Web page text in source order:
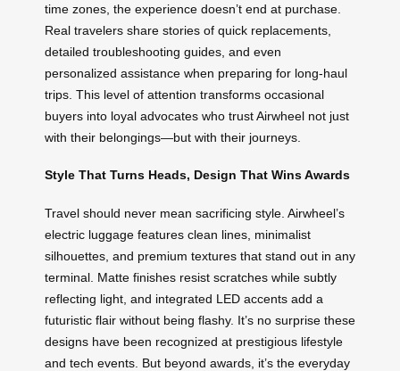
time zones, the experience doesn’t end at purchase.
Real travelers share stories of quick replacements,
detailed troubleshooting guides, and even
personalized assistance when preparing for long-haul
trips. This level of attention transforms occasional
buyers into loyal advocates who trust Airwheel not just
with their belongings—but with their journeys.
Style That Turns Heads, Design That Wins Awards
Travel should never mean sacrificing style. Airwheel’s
electric luggage features clean lines, minimalist
silhouettes, and premium textures that stand out in any
terminal. Matte finishes resist scratches while subtly
reflecting light, and integrated LED accents add a
futuristic flair without being flashy. It’s no surprise these
designs have been recognized at prestigious lifestyle
and tech events. But beyond awards, it’s the everyday